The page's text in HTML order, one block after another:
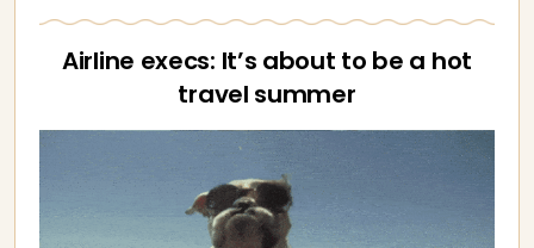
Airline execs: It’s about to be a hot
travel summer